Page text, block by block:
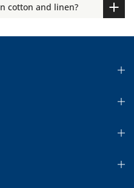
cotton and linen?